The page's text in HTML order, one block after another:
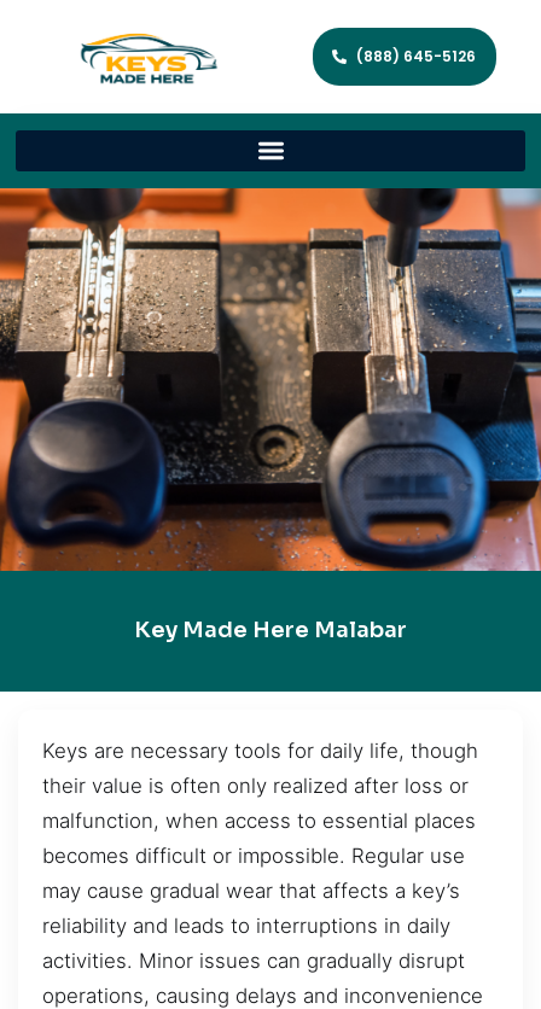
(888) 645-5126
Key Made Here Malabar
Keys are necessary tools for daily life, though
their value is often only realized after loss or
malfunction, when access to essential places
becomes difficult or impossible. Regular use
may cause gradual wear that affects a key’s
reliability and leads to interruptions in daily
activities. Minor issues can gradually disrupt
operations, causing delays and inconvenience